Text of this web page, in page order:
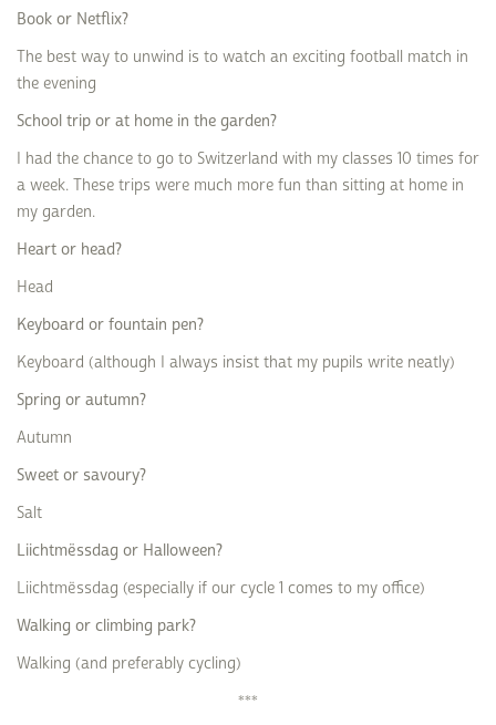
Book or Netflix?
The best way to unwind is to watch an exciting football match in
the evening
School trip or at home in the garden?
I had the chance to go to Switzerland with my classes 10 times for
a week. These trips were much more fun than sitting at home in
my garden.
Heart or head?
Head
Keyboard or fountain pen?
Keyboard (although I always insist that my pupils write neatly)
Spring or autumn?
Autumn
Sweet or savoury?
Salt
Liichtmëssdag or Halloween?
Liichtmëssdag (especially if our cycle 1 comes to my office)
Walking or climbing park?
Walking (and preferably cycling)
***